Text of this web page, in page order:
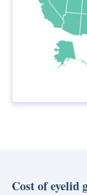
Cost of eyelid